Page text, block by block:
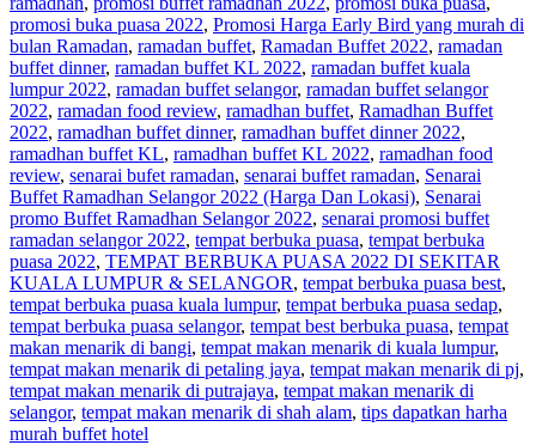
promosi buka puasa 2022, Promosi Harga Early Bird yang murah di
bulan Ramadan, ramadan buffet, Ramadan Buffet 2022, ramadan
buffet dinner, ramadan buffet KL 2022, ramadan buffet kuala
lumpur 2022, ramadan buffet selangor, ramadan buffet selangor
2022, ramadan food review, ramadhan buffet, Ramadhan Buffet
2022, ramadhan buffet dinner, ramadhan buffet dinner 2022,
ramadhan buffet KL, ramadhan buffet KL 2022, ramadhan food
review, senarai bufet ramadan, senarai buffet ramadan, Senarai
Buffet Ramadhan Selangor 2022 (Harga Dan Lokasi), Senarai
promo Buffet Ramadhan Selangor 2022, senarai promosi buffet
ramadan selangor 2022, tempat berbuka puasa, tempat berbuka
puasa 2022, TEMPAT BERBUKA PUASA 2022 DI SEKITAR
KUALA LUMPUR & SELANGOR, tempat berbuka puasa best,
tempat berbuka puasa kuala lumpur, tempat berbuka puasa sedap,
tempat berbuka puasa selangor, tempat best berbuka puasa, tempat
makan menarik di bangi, tempat makan menarik di kuala lumpur,
tempat makan menarik di petaling jaya, tempat makan menarik di pj,
tempat makan menarik di putrajaya, tempat makan menarik di
selangor, tempat makan menarik di shah alam, tips dapatkan harha
murah buffet hotel